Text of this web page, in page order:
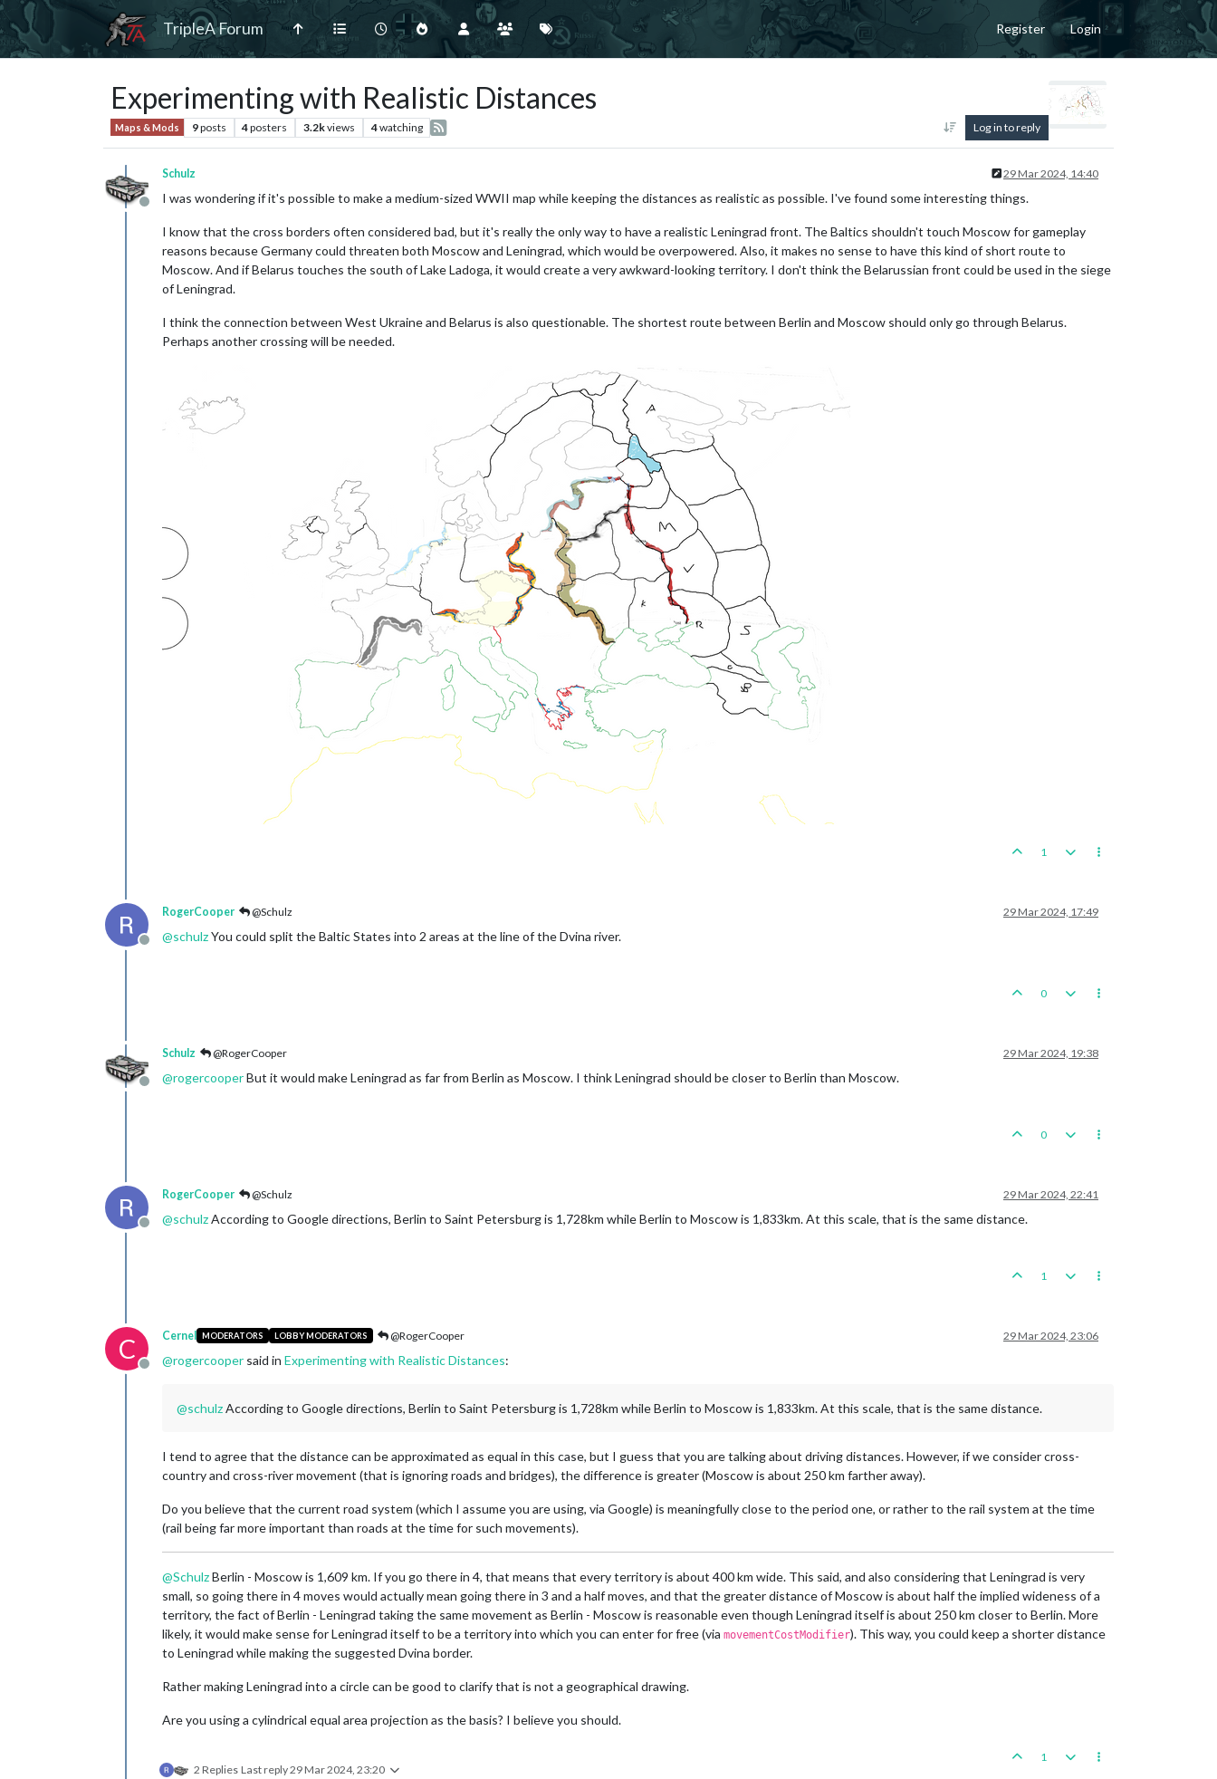
TripleA Forum Register Login
Experimenting with Realistic Distances
Maps & Mods 9posts 4posters 3.2kviews 4watching Log in to reply
Offline
Schulz 29 Mar 2024, 14:40
I was wondering if it's possible to make a medium-sized WWII map while keeping the distances as realistic as possible. I've found some interesting things.
I know that the cross borders often considered bad, but it's really the only way to have a realistic Leningrad front. The Baltics shouldn't touch Moscow for gameplay
reasons because Germany could threaten both Moscow and Leningrad, which would be overpowered. Also, it makes no sense to have this kind of short route to
Moscow. And if Belarus touches the south of Lake Ladoga, it would create a very awkward-looking territory. I don't think the Belarussian front could be used in the siege
of Leningrad.
I think the connection between West Ukraine and Belarus is also questionable. The shortest route between Berlin and Moscow should only go through Belarus.
Perhaps another crossing will be needed.
1
Offline
RogerCooper @Schulz 29 Mar 2024, 17:49
@schulzYou could split the Baltic States into 2 areas at the line of the Dvina river.
0
Offline
Schulz @RogerCooper 29 Mar 2024, 19:38
@rogercooperBut it would make Leningrad as far from Berlin as Moscow. I think Leningrad should be closer to Berlin than Moscow.
0
Offline
RogerCooper @Schulz 29 Mar 2024, 22:41
@schulzAccording to Google directions, Berlin to Saint Petersburg is 1,728km while Berlin to Moscow is 1,833km. At this scale, that is the same distance.
1
C
Offline
Cernel MODERATORS LOBBY MODERATORS @RogerCooper 29 Mar 2024, 23:06
@rogercooper said in Experimenting with Realistic Distances:
@schulzAccording to Google directions, Berlin to Saint Petersburg is 1,728km while Berlin to Moscow is 1,833km. At this scale, that is the same distance.
I tend to agree that the distance can be approximated as equal in this case, but I guess that you are talking about driving distances. However, if we consider cross-
country and cross-river movement (that is ignoring roads and bridges), the difference is greater (Moscow is about 250 km farther away).
Do you believe that the current road system (which I assume you are using, via Google) is meaningfully close to the period one, or rather to the rail system at the time
(rail being far more important than roads at the time for such movements).
@SchulzBerlin - Moscow is 1,609 km. If you go there in 4, that means that every territory is about 400 km wide. This said, and also considering that Leningrad is very
small, so going there in 4 moves would actually mean going there in 3 and a half moves, and that the greater distance of Moscow is about half the implied wideness of a
territory, the fact of Berlin - Leningrad taking the same movement as Berlin - Moscow is reasonable even though Leningrad itself is about 250 km closer to Berlin. More
likely, it would make sense for Leningrad itself to be a territory into which you can enter for free (via movementCostModifier). This way, you could keep a shorter distance
to Leningrad while making the suggested Dvina border.
Rather making Leningrad into a circle can be good to clarify that is not a geographical drawing.
Are you using a cylindrical equal area projection as the basis? I believe you should.
2 Replies Last reply29 Mar 2024, 23:20
1